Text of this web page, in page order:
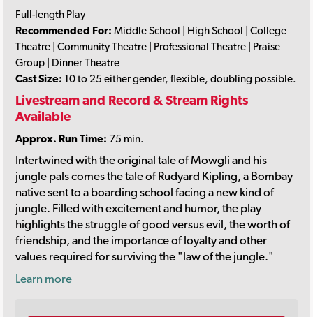
Full-length Play
Recommended For: Middle School | High School | College
Theatre | Community Theatre | Professional Theatre | Praise
Group | Dinner Theatre
Cast Size: 10 to 25 either gender, flexible, doubling possible.
Livestream and Record & Stream Rights
Available
Approx. Run Time: 75 min.
Intertwined with the original tale of Mowgli and his
jungle pals comes the tale of Rudyard Kipling, a Bombay
native sent to a boarding school facing a new kind of
jungle. Filled with excitement and humor, the play
highlights the struggle of good versus evil, the worth of
friendship, and the importance of loyalty and other
values required for surviving the "law of the jungle."
Learn more